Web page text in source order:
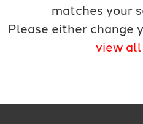
matches your
Please either change
view